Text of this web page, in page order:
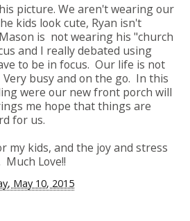
picture. We aren't wearing our
kids look cute, Ryan isn't
is not wearing his "church
and I really debated using
to be in focus. Our life is not
busy and on the go. In this
were our new front porch will
me hope that things are
for us.
my kids, and the joy and stress
Love!!
May 10, 2015